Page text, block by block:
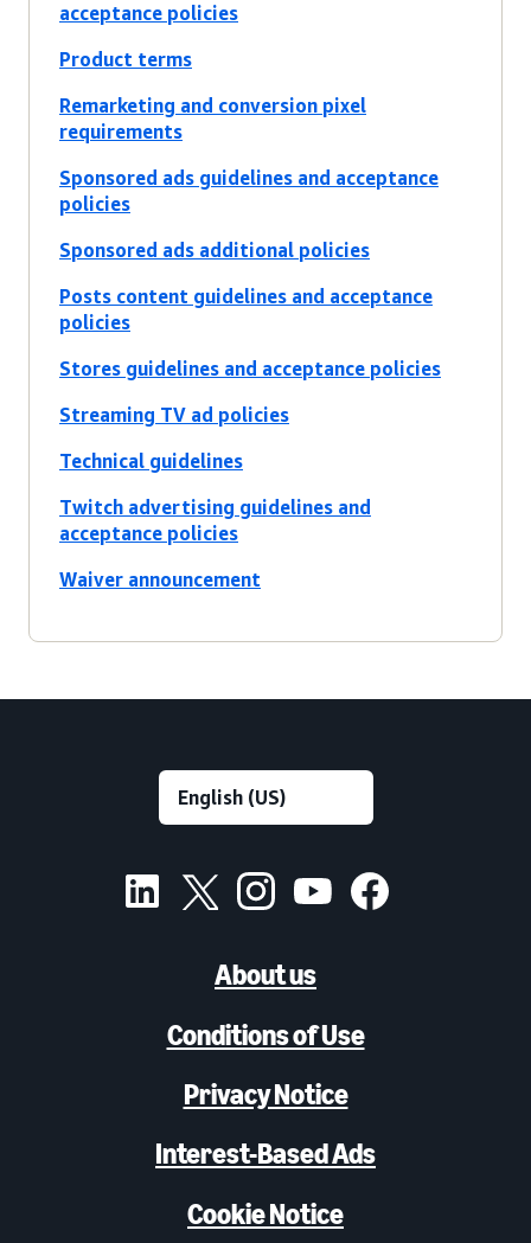
acceptance policies
Product terms
Remarketing and conversion pixel
requirements
Sponsored ads guidelines and acceptance
policies
Sponsored ads additional policies
Posts content guidelines and acceptance
policies
Stores guidelines and acceptance policies
Streaming TV ad policies
Technical guidelines
Twitch advertising guidelines and
acceptance policies
Waiver announcement
About us
Conditions of Use
Privacy Notice
Interest-Based Ads
Cookie Notice